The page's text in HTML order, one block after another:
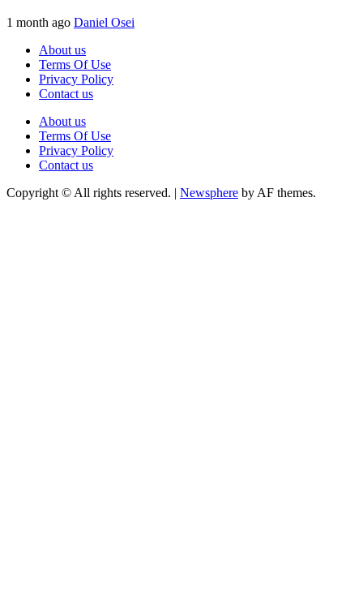
1 month ago Daniel Osei
About us
Terms Of Use
Privacy Policy
Contact us
About us
Terms Of Use
Privacy Policy
Contact us
Copyright © All rights reserved. | Newsphere by AF themes.